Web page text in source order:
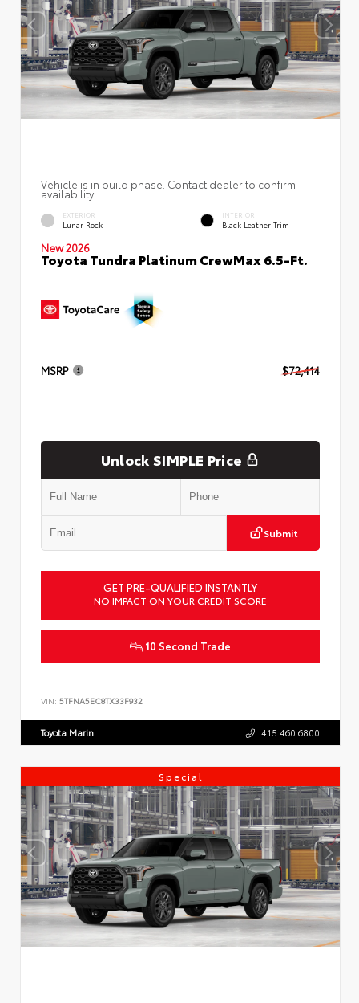
Vehicle is in build phase. Contact dealer to confirm
availability.
EXTERIOR
Lunar Rock
INTERIOR
Black Leather Trim
New 2026
Toyota Tundra Platinum CrewMax 6.5-Ft.
MSRP $72,414
Unlock SIMPLE Price
Submit
GET PRE-QUALIFIED INSTANTLY
NO IMPACT ON YOUR CREDIT SCORE
10 Second Trade
VIN: 5TFNA5EC8TX33F932
Toyota Marin 415.460.6800
Special